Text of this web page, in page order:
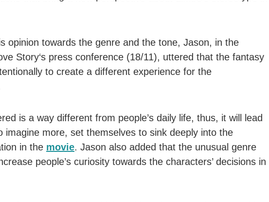
opinion towards the genre and the tone, Jason, in the
Story‘s press conference (18/11), uttered that the fantasy
to create a different experience for the
is a way different from people’s daily life, thus, it will lead
imagine more, set themselves to sink deeply into the
in the movie. Jason also added that the unusual genre
people’s curiosity towards the characters’ decisions in